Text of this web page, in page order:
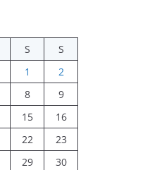
S
S
1
2
8
9
15
16
22
23
29
30